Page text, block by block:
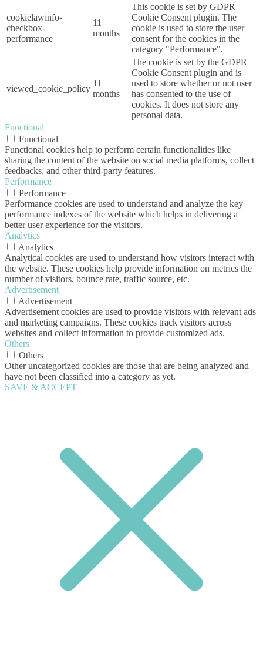
cookielawinfo-
checkbox-
performance
11
months
This cookie is set by GDPR
Cookie Consent plugin. The
cookie is used to store the user
consent for the cookies in the
category "Performance".
viewed_cookie_policy
11
months
The cookie is set by the GDPR
Cookie Consent plugin and is
used to store whether or not user
has consented to the use of
cookies. It does not store any
personal data.
Functional
Functional
Functional cookies help to perform certain functionalities like
sharing the content of the website on social media platforms, collect
feedbacks, and other third-party features.
Performance
Performance
Performance cookies are used to understand and analyze the key
performance indexes of the website which helps in delivering a
better user experience for the visitors.
Analytics
Analytics
Analytical cookies are used to understand how visitors interact with
the website. These cookies help provide information on metrics the
number of visitors, bounce rate, traffic source, etc.
Advertisement
Advertisement
Advertisement cookies are used to provide visitors with relevant ads
and marketing campaigns. These cookies track visitors across
websites and collect information to provide customized ads.
Others
Others
Other uncategorized cookies are those that are being analyzed and
have not been classified into a category as yet.
SAVE & ACCEPT